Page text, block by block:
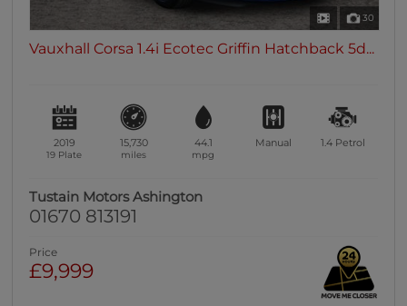
30
Vauxhall Corsa 1.4i Ecotec Griffin Hatchback 5d...
2019
19 Plate
15,730
miles
44.1
mpg
Manual 1.4 Petrol
Tustain Motors Ashington
01670 813191
Price
£9,999